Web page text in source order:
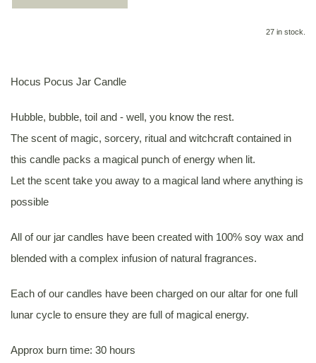
27 in stock.
Hocus Pocus Jar Candle
Hubble, bubble, toil and - well, you know the rest.
The scent of magic, sorcery, ritual and witchcraft contained in
this candle packs a magical punch of energy when lit.
Let the scent take you away to a magical land where anything is
possible
All of our jar candles have been created with 100% soy wax and
blended with a complex infusion of natural fragrances.
Each of our candles have been charged on our altar for one full
lunar cycle to ensure they are full of magical energy.
Approx burn time: 30 hours